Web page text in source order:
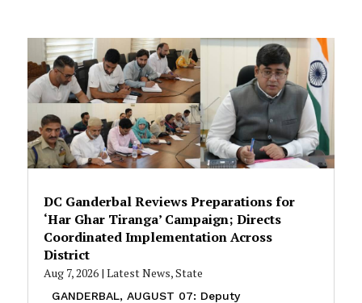
DC Ganderbal Reviews Preparations for
‘Har Ghar Tiranga’ Campaign; Directs
Coordinated Implementation Across
District
Aug 7, 2026| Latest News,State
GANDERBAL, AUGUST 07: Deputy